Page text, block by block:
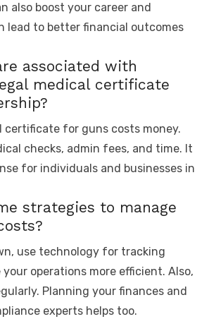
also boost your career and
lead to better financial outcomes
associated with
medical certificate
certificate for guns costs money.
checks, admin fees, and time. It
for individuals and businesses in
strategies to manage
use technology for tracking
your operations more efficient. Also,
Planning your finances and
experts helps too.